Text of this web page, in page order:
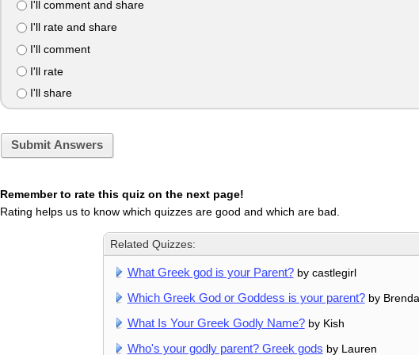
I'll comment and share
I'll rate and share
I'll comment
I'll rate
I'll share
Submit Answers
Remember to rate this quiz on the next page!
Rating helps us to know which quizzes are good and which are bad.
Related Quizzes:
What Greek god is your Parent?by castlegirl
Which Greek God or Goddess is your parent?by
What Is Your Greek Godly Name?by Kish
Who's your godly parent? Greek gods by Lauren